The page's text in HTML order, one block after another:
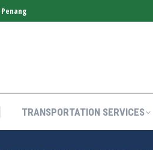
TRANSPORTATION SERVICES
TRANSPORTATION SERVICES